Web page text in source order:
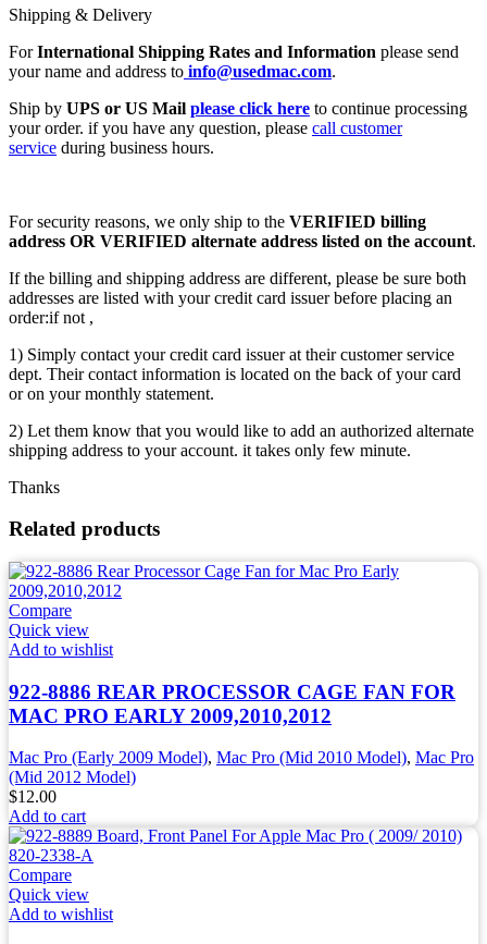
Shipping & Delivery
ForInternational Shipping Rates and Information please send
your name and address to info@usedmac.com.
Ship by UPS or US Mail please click here to continue processing
your order. if you have any question, please call customer
service during business hours.
For security reasons, we only ship to the VERIFIED billing
address OR VERIFIED alternate address listed on the account.
If the billing and shipping address are different, please be sure both
addresses are listed with your credit card issuer before placing an
order:if not ,
1) Simply contact your credit card issuer at their customer service
dept. Their contact information is located on the back of your card
or on your monthly statement.
2) Let them know that you would like to add an authorized alternate
shipping address to your account. it takes only few minute.
Thanks
Related products
Compare
Quick view
Add to wishlist
922-8886 REAR PROCESSOR CAGE FAN FOR
MAC PRO EARLY 2009,2010,2012
Mac Pro (Early 2009 Model), Mac Pro (Mid 2010 Model), Mac Pro
(Mid 2012 Model)
$12.00
Add to cart
Compare
Quick view
Add to wishlist